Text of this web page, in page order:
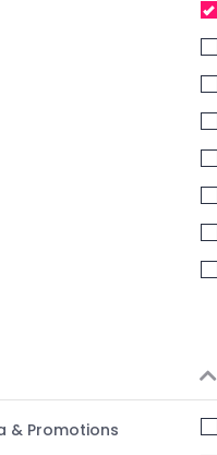
& Promotions